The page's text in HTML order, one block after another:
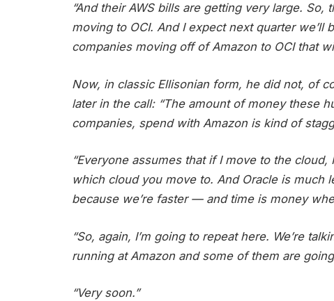
“And their AWS bills are getting very large.
moving to OCI. And I expect next quarter we’ll
companies moving off of Amazon to OCI that
Now, in classic Ellisonian form, he did not, of
later in the call: “The amount of money these
companies, spend with Amazon is kind of
“Everyone assumes that if I move to the
which cloud you move to. And Oracle is much
because we’re faster — and time is money
“So, again, I’m going to repeat here. We’re
running at Amazon and some of them are
“Very soon.”